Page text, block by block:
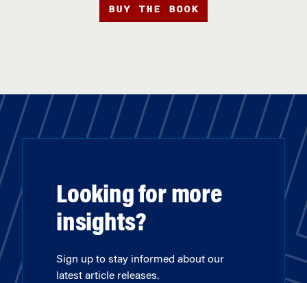
BUY THE BOOK
Looking for more
insights?
Sign up to stay informed about our
latest article releases.